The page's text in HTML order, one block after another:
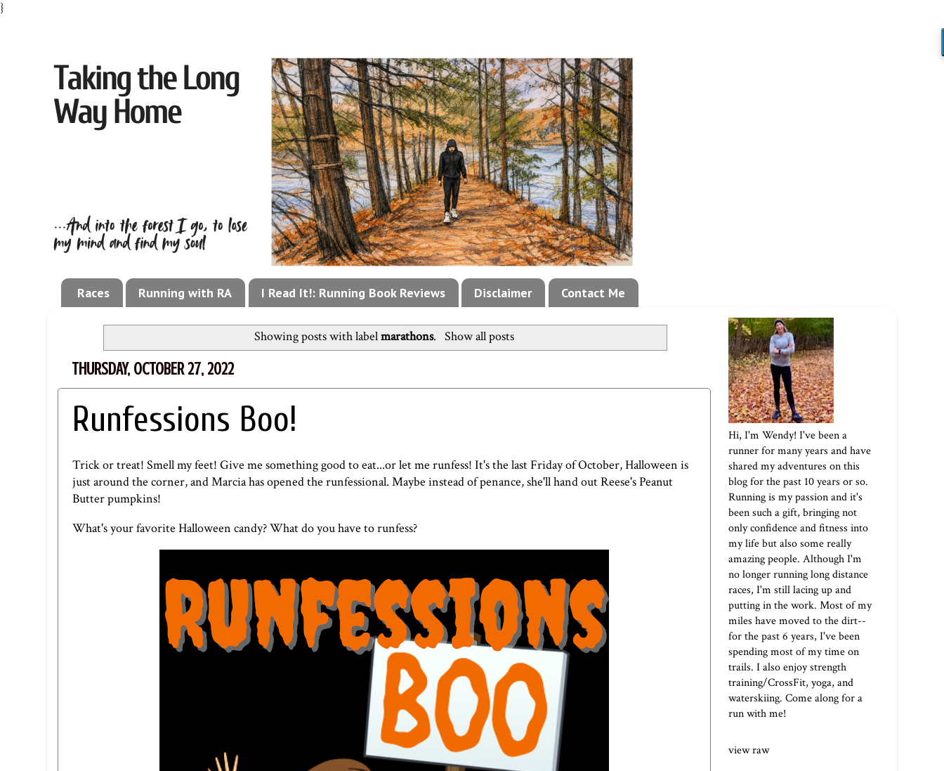
}
Races Running with RA I Read It!: Running Book Reviews Disclaimer Contact Me
Showing posts with labelmarathons. Show all posts
THURSDAY, OCTOBER 27, 2022
Runfessions Boo!
Trick or treat! Smell my feet! Give me something good to eat...or let me runfess! It's the last Friday of October, Halloween is
just around the corner, and Marcia has opened the runfessional. Maybe instead of penance, she'll hand out Reese's Peanut
Butter pumpkins!
What's your favorite Halloween candy? What do you have to runfess?
Hi, I'm Wendy! I've been a
runner for many years and have
shared my adventures on this
blog for the past 10 years or so.
Running is my passion and it's
been such a gift, bringing not
only confidence and fitness into
my life but also some really
amazing people. Although I'm
no longer running long distance
races, I'm still lacing up and
putting in the work. Most of my
miles have moved to the dirt--
for the past 6 years, I've been
spending most of my time on
trails. I also enjoy strength
training/CrossFit, yoga, and
waterskiing. Come along for a
run with me!
view raw